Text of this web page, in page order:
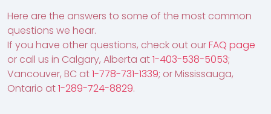
Here are the answers to some of the most common
questions we hear.
If you have other questions, check out ourFAQ page
or call us in Calgary, Alberta at1-403-538-5053;
Vancouver, BC at1-778-731-1339; or Mississauga,
Ontario at1-289-724-8829.